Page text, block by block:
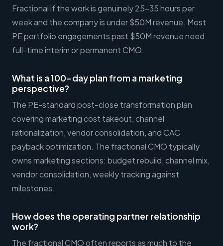
Fractional if the work is genuinely 25-35 hours per
week and the company is under $50M revenue. Most
PE portfolio engagements past $50M revenue need
full-time interim or permanent CMO.
What is a 100-day plan from a marketing
perspective?
The PE-standard post-close transformation plan
covering marketing cost takeout, channel
rationalization, vendor consolidation, and CAC
payback optimization. The fractional CMO typically
owns marketing sections: budget rebuild, channel mix,
vendor consolidation, weekly tracking against
milestones.
How does the operating partner relationship
work?
The fractional CMO often reports as much to the